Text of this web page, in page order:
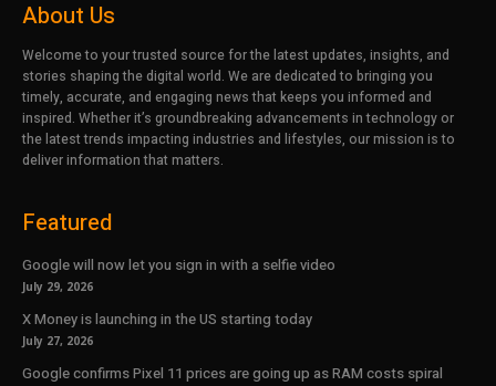
About Us
Welcome to your trusted source for the latest updates, insights, and
stories shaping the digital world. We are dedicated to bringing you
timely, accurate, and engaging news that keeps you informed and
inspired. Whether it’s groundbreaking advancements in technology or
the latest trends impacting industries and lifestyles, our mission is to
deliver information that matters.
Featured
Google will now let you sign in with a selfie video
July 29, 2026
X Money is launching in the US starting today
July 27, 2026
Google confirms Pixel 11 prices are going up as RAM costs spiral